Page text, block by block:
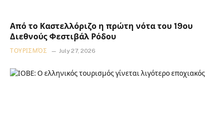
Από το Καστελλόριζο η πρώτη νότα του 19ου
Διεθνούς Φεστιβάλ Ρόδου
ΤΟΥΡΙΣΜΌΣ July 27, 2026